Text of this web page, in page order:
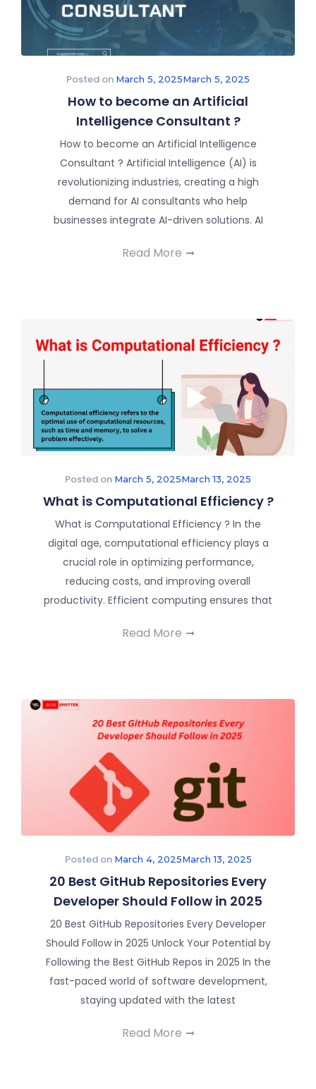
Posted on March 5, 2025March 5, 2025
How to become an Artificial
Intelligence Consultant ?
How to become an Artificial Intelligence
Consultant ? Artificial Intelligence (AI) is
revolutionizing industries, creating a high
demand for AI consultants who help
businesses integrate AI-driven solutions. AI
Read More
Posted on March 5, 2025March 13, 2025
What is Computational Efficiency ?
What is Computational Efficiency ? In the
digital age, computational efficiency plays a
crucial role in optimizing performance,
reducing costs, and improving overall
productivity. Efficient computing ensures that
Read More
Posted on March 4, 2025March 13, 2025
20 Best GitHub Repositories Every
Developer Should Follow in 2025
20 Best GitHub Repositories Every Developer
Should Follow in 2025 Unlock Your Potential by
Following the Best GitHub Repos in 2025 In the
fast-paced world of software development,
staying updated with the latest
Read More